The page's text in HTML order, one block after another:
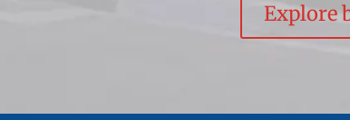
Explore